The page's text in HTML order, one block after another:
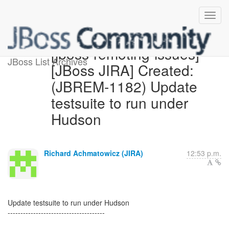
JBoss List Archives[jboss-remoting-issues]
[JBoss JIRA] Created:
(JBREM-1182) Update
testsuite to run under
Hudson
Richard Achmatowicz (JIRA) 12:53 p.m.
Update testsuite to run under Hudson
--------------------------------------